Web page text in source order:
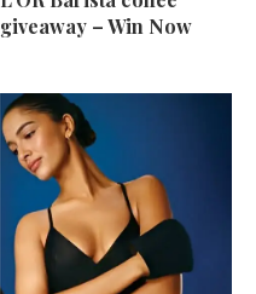
giveaway – Win Now